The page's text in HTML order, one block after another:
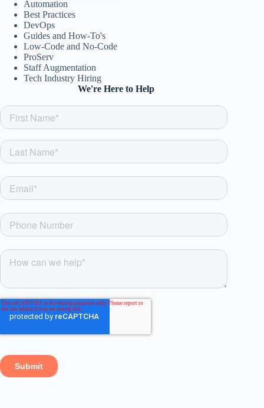
Automation
Best Practices
DevOps
Guides and How-To's
Low-Code and No-Code
ProServ
Staff Augmentation
Tech Industry Hiring
We're Here to Help